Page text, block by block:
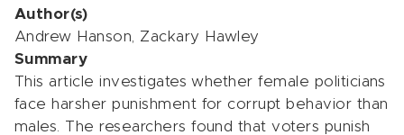
Author(s)
Andrew Hanson, Zackary Hawley
Summary
This article investigates whether female politicians
face harsher punishment for corrupt behavior than
males. The researchers found that voters punish